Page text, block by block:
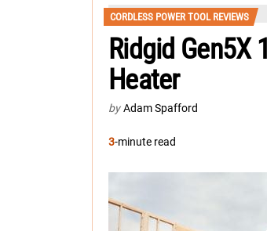
CORDLESS POWER TOOL REVIEWS
Ridgid Gen5X
Heater
by Adam Spafford
3-minute read